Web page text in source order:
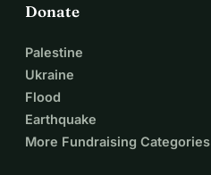
Donate
Palestine
Ukraine
Flood
Earthquake
More Fundraising Categories